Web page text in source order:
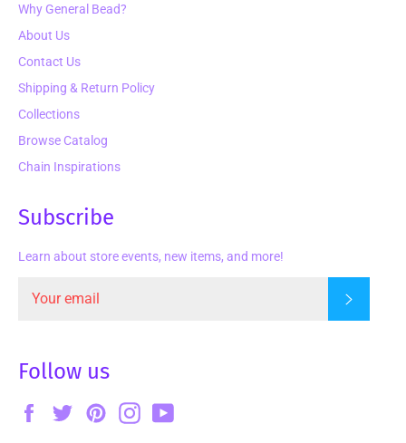
Why General Bead?
About Us
Contact Us
Shipping & Return Policy
Collections
Browse Catalog
Chain Inspirations
Subscribe
Learn about store events, new items, and more!
Follow us
FacebookTwitterPinterestInstagram